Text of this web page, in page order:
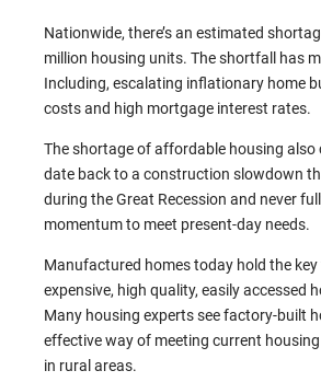
Nationwide, there’s an estimated
million housing units. The shortfall has
Including, escalating inflationary home
costs and high mortgage interest rates.
The shortage of affordable housing also
date back to a construction slowdown
during the Great Recession and never
momentum to meet present-day needs.
Manufactured homes today hold the key
expensive, high quality, easily accessed
Many housing experts see factory-built
effective way of meeting current housing
in rural areas.